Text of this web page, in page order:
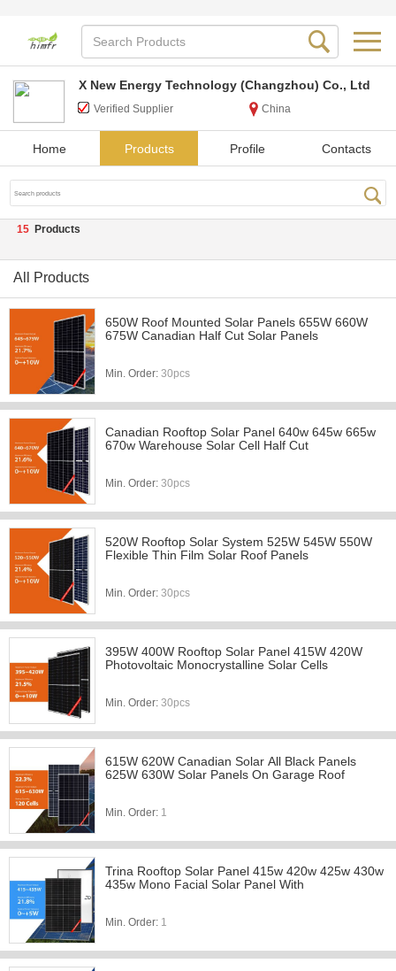
X New Energy Technology (Changzhou) Co., Ltd
Verified Supplier China
Home Products Profile Contacts
15 Products
All Products
650W Roof Mounted Solar Panels 655W 660W
675W Canadian Half Cut Solar Panels
Min. Order: 30pcs
Canadian Rooftop Solar Panel 640w 645w 665w
670w Warehouse Solar Cell Half Cut
Min. Order: 30pcs
520W Rooftop Solar System 525W 545W 550W
Flexible Thin Film Solar Roof Panels
Min. Order: 30pcs
395W 400W Rooftop Solar Panel 415W 420W
Photovoltaic Monocrystalline Solar Cells
Min. Order: 30pcs
615W 620W Canadian Solar All Black Panels
625W 630W Solar Panels On Garage Roof
Min. Order: 1
Trina Rooftop Solar Panel 415w 420w 425w 430w
435w Mono Facial Solar Panel With
Min. Order: 1